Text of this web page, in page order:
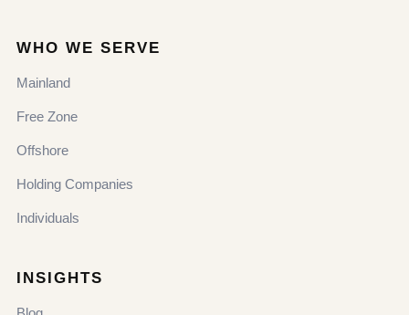
WHO WE SERVE
Mainland
Free Zone
Offshore
Holding Companies
Individuals
INSIGHTS